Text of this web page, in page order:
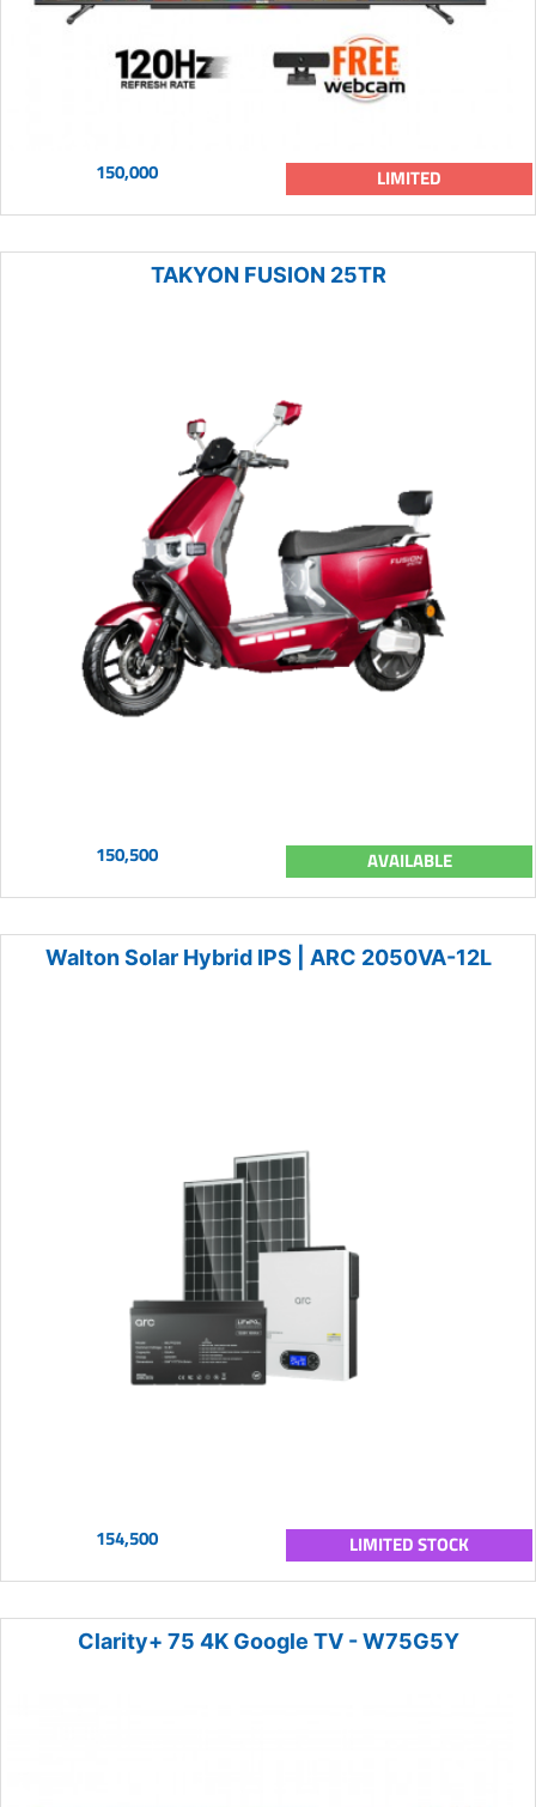
150,000 LIMITED
TAKYON FUSION 25TR
150,500 AVAILABLE
Walton Solar Hybrid IPS | ARC 2050VA-12L
154,500 LIMITED STOCK
Clarity+ 75 4K Google TV - W75G5Y